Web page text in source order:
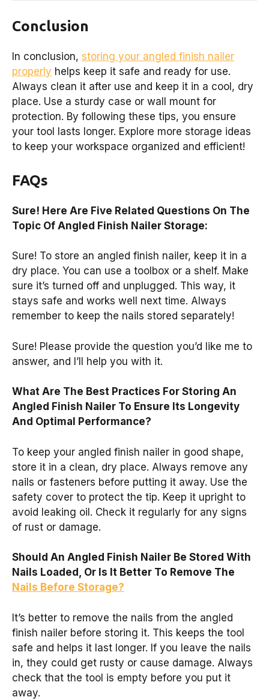
Conclusion
In conclusion, storing your angled finish nailer
properly helps keep it safe and ready for use.
Always clean it after use and keep it in a cool, dry
place. Use a sturdy case or wall mount for
protection. By following these tips, you ensure
your tool lasts longer. Explore more storage ideas
to keep your workspace organized and efficient!
FAQs
Sure! Here Are Five Related Questions On The
Topic Of Angled Finish Nailer Storage:
Sure! To store an angled finish nailer, keep it in a
dry place. You can use a toolbox or a shelf. Make
sure it’s turned off and unplugged. This way, it
stays safe and works well next time. Always
remember to keep the nails stored separately!
Sure! Please provide the question you’d like me to
answer, and I’ll help you with it.
What Are The Best Practices For Storing An
Angled Finish Nailer To Ensure Its Longevity
And Optimal Performance?
To keep your angled finish nailer in good shape,
store it in a clean, dry place. Always remove any
nails or fasteners before putting it away. Use the
safety cover to protect the tip. Keep it upright to
avoid leaking oil. Check it regularly for any signs
of rust or damage.
Should An Angled Finish Nailer Be Stored With
Nails Loaded, Or Is It Better To Remove The
Nails Before Storage?
It’s better to remove the nails from the angled
finish nailer before storing it. This keeps the tool
safe and helps it last longer. If you leave the nails
in, they could get rusty or cause damage. Always
check that the tool is empty before you put it
away.